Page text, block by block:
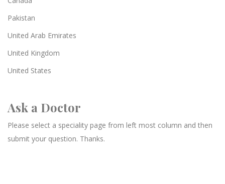
Pakistan
United Arab Emirates
United Kingdom
United States
Ask a Doctor
Please select a speciality page from left most column and then
submit your question. Thanks.